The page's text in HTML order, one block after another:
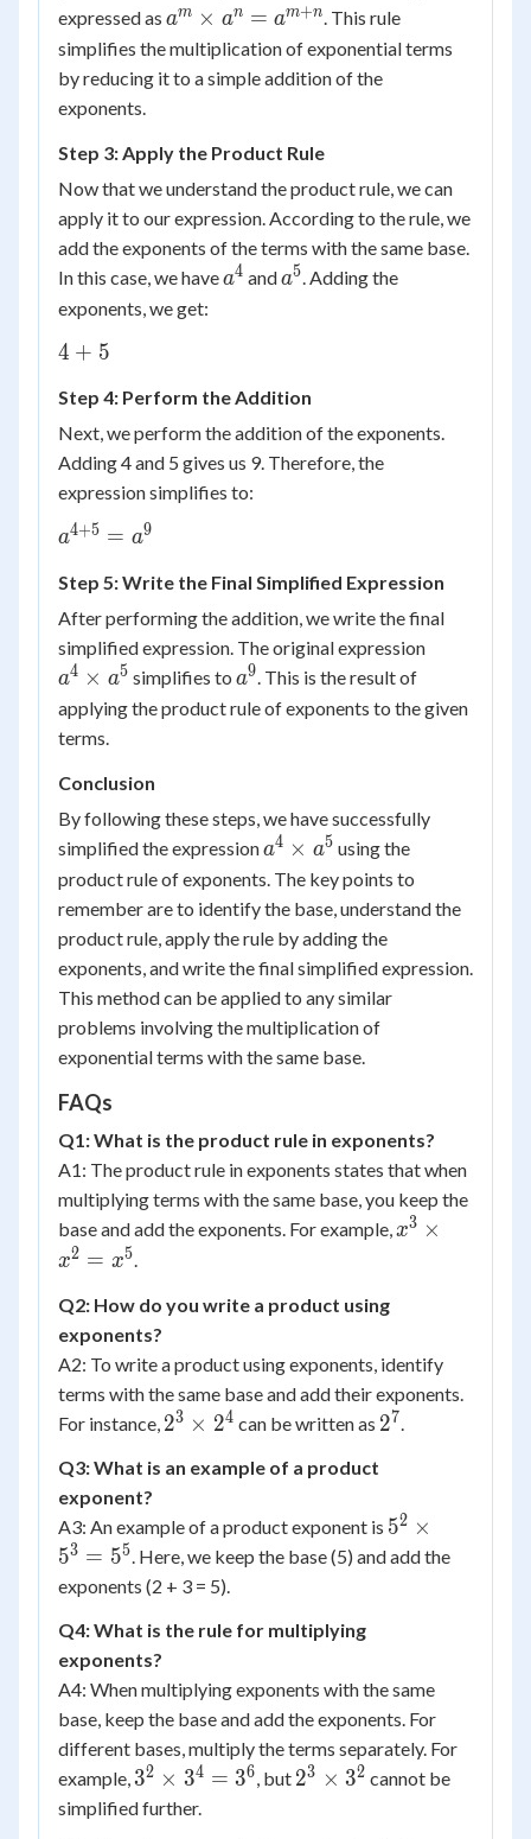
expressed as a^m
\times
a^n =
a^{m+n}
am × an = am+n. This rule
simplifies the multiplication of exponential terms
by reducing it to a simple addition of the
exponents.
Step 3: Apply the Product Rule
Now that we understand the product rule, we can
apply it to our expression. According to the rule, we
add the exponents of the terms with the same base.
In this case, we havea^4
a4 anda^5
a5. Adding the
exponents, we get:
4
5
4 + 5
Step 4: Perform the Addition
Next, we perform the addition of the exponents.
Adding 4 and 5 gives us 9. Therefore, the
expression simplifies to:
a^{4+5}
a4+5 = a9
Step 5: Write the Final Simplified Expression
After performing the addition, we write the final
simplified expression. The original expression
a^5
a4 × a5 simplifies to a^9
a9. This is the result of
applying the product rule of exponents to the given
terms.
Conclusion
By following these steps, we have successfully
simplified the expressiona^4
\times
a^5
a4 × a5 using the
product rule of exponents. The key points to
remember are to identify the base, understand the
product rule, apply the rule by adding the
exponents, and write the final simplified expression.
This method can be applied to any similar
problems involving the multiplication of
exponential terms with the same base.
FAQs
Q1: What is the product rule in exponents?
A1: The product rule in exponents states that when
multiplying terms with the same base, you keep the
base and add the exponents. For example, x^3
x3 ×
x2 = x5.
Q2: How do you write a product using
exponents?
A2: To write a product using exponents, identify
terms with the same base and add their exponents.
For instance, 2^3
2^4
23 × 24 can be written as 2^7
27.
Q3: What is an example of a product
exponent?
A3: An example of a product exponent is 5^2
\times
52 ×
53 = 55. Here, we keep the base (5) and add the
exponents (2 + 3 = 5).
Q4: What is the rule for multiplying
exponents?
A4: When multiplying exponents with the same
base, keep the base and add the exponents. For
different bases, multiply the terms separately. For
example, 3^2
\times
32 × 34 = 36, but 2^3
23 × 32 cannot be
simplified further.